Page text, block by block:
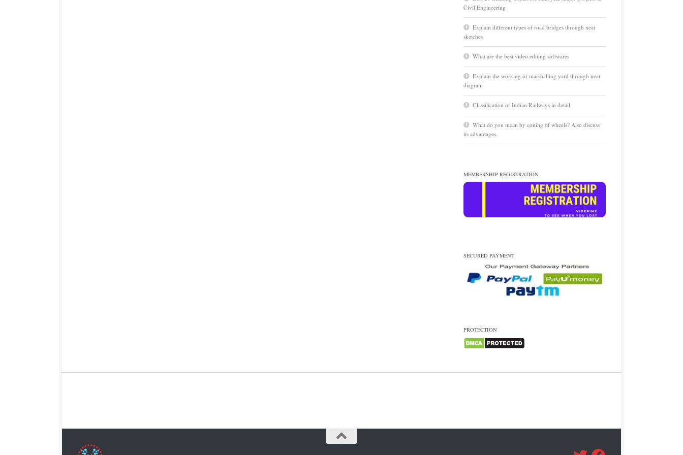
Civil Engineering
Explain different types of road bridges through neat
sketches
What are the best video editing softwares
Explain the working of marshalling yard through neat
diagram
Classification of Indian Railways in detail
What do you mean by coning of wheels? Also discuss
its advantages.
MEMBERSHIP REGISTRATION
SECURED PAYMENT
PROTECTION